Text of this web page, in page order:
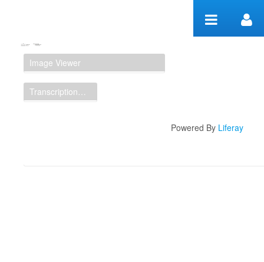
Manuscript Workspace
Image Viewer
Transcription Display
Powered By Liferay